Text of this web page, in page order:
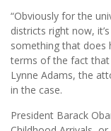
“Obviously for the
districts right now,
something that does
terms of the fact that
Lynne Adams, the
in the case.
President Barack